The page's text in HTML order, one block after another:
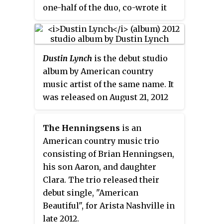
Gorley, Catt Gravitt and Chris
DeStefano.
one-half of the duo, co-wrote it
The song was released in
November 2011 as the band's first
single without group member
Brian Bandas, and the first from
their self-titled album. It also
became their second Top 10
number one hit on the U.S.
Billboard
Hot Country Songs chart.
Dustin Lynch is the debut studio
album by American country
music artist of the same name. It
was released on August 21, 2012
wrote or co-wrote ten of the
album's thirteen tracks,
including the first single,
"Cowboys and Angels". The
album's second single, "She
Cranks My Tractor", was released
to country radio on November 19,
2012. The album has sold 100,000
The Henningsens is an
American country music trio
consisting of Brian Henningsen,
his son Aaron, and daughter
Clara. The trio released their
debut single, "American
Beautiful", for Arista Nashville in
late 2012.